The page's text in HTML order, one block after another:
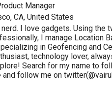
Manager
CA, United States
nerd. I love gadgets. Using the
I manage Location
in Geofencing and
technology lover,
Search for my name to
and follow me on